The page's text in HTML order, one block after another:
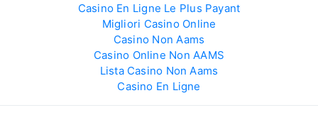
Casino En Ligne Le Plus Payant
Migliori Casino Online
Casino Non Aams
Casino Online Non AAMS
Lista Casino Non Aams
Casino En Ligne